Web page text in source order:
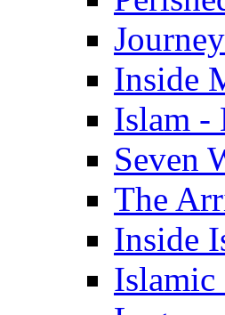
Inside
Islam -
Seven
The
Inside